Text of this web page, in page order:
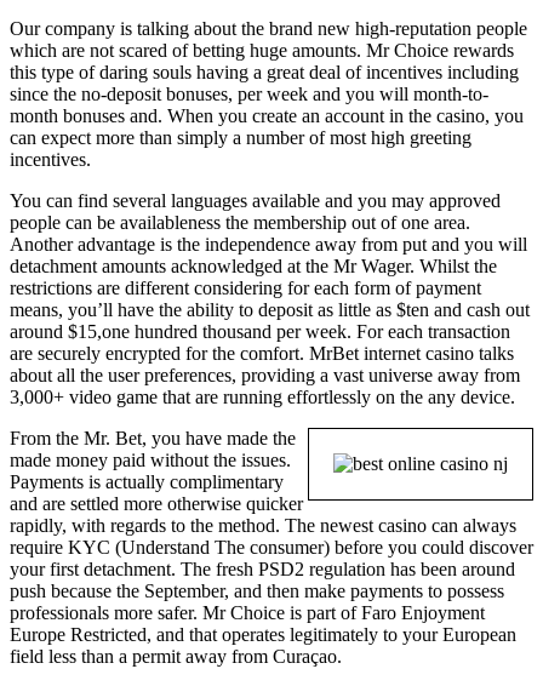
Our company is talking about the brand new high-reputation people
which are not scared of betting huge amounts. Mr Choice rewards
this type of daring souls having a great deal of incentives including
since the no-deposit bonuses, per week and you will month-to-
month bonuses and. When you create an account in the casino, you
can expect more than simply a number of most high greeting
incentives.
You can find several languages available and you may approved
people can be availableness the membership out of one area.
Another advantage is the independence away from put and you will
detachment amounts acknowledged at the Mr Wager. Whilst the
restrictions are different considering for each form of payment
means, you’ll have the ability to deposit as little as $ten and cash out
around $15,one hundred thousand per week. For each transaction
are securely encrypted for the comfort. MrBet internet casino talks
about all the user preferences, providing a vast universe away from
3,000+ video game that are running effortlessly on the any device.
From the Mr. Bet, you have made the
made money paid without the issues.
Payments is actually complimentary
and are settled more otherwise quicker
rapidly, with regards to the method. The newest casino can always
require KYC (Understand The consumer) before you could discover
your first detachment. The fresh PSD2 regulation has been around
push because the September, and then make payments to possess
professionals more safer. Mr Choice is part of Faro Enjoyment
Europe Restricted, and that operates legitimately to your European
field less than a permit away from Curaçao.